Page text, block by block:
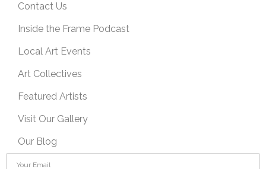
Contact Us
Inside the Frame Podcast
Local Art Events
Art Collectives
Featured Artists
Visit Our Gallery
Our Blog